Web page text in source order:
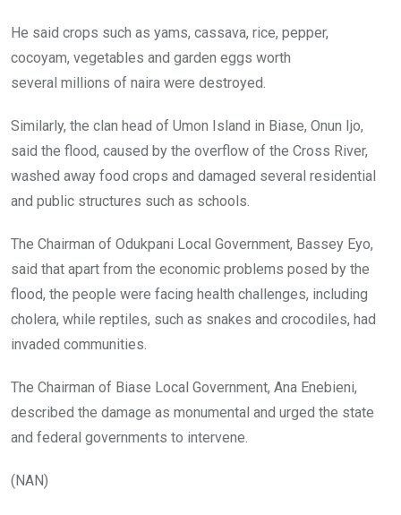
He said crops such as yams, cassava, rice, pepper,
cocoyam, vegetables and garden eggs worth
several millions of naira were destroyed.
Similarly, the clan head of Umon Island in Biase, Onun Ijo,
said the flood, caused by the overflow of the Cross River,
washed away food crops and damaged several residential
and public structures such as schools.
The Chairman of Odukpani Local Government, Bassey Eyo,
said that apart from the economic problems posed by the
flood, the people were facing health challenges, including
cholera, while reptiles, such as snakes and crocodiles, had
invaded communities.
The Chairman of Biase Local Government, Ana Enebieni,
described the damage as monumental and urged the state
and federal governments to intervene.
(NAN)